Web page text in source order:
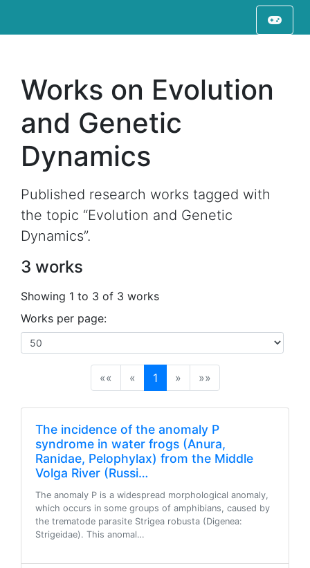
Works on Evolution
and Genetic
Dynamics
Published research works tagged with
the topic “Evolution and Genetic
Dynamics”.
3 works
Showing 1 to 3 of 3 works
Works per page:
«« « 1(current)
» »»
The incidence of the anomaly P
syndrome in water frogs (Anura,
Ranidae, Pelophylax) from the Middle
Volga River (Russi…
The anomaly P is a widespread morphological anomaly,
which occurs in some groups of amphibians, caused by
the trematode parasite Strigea robusta (Digenea:
Strigeidae). This anomal…